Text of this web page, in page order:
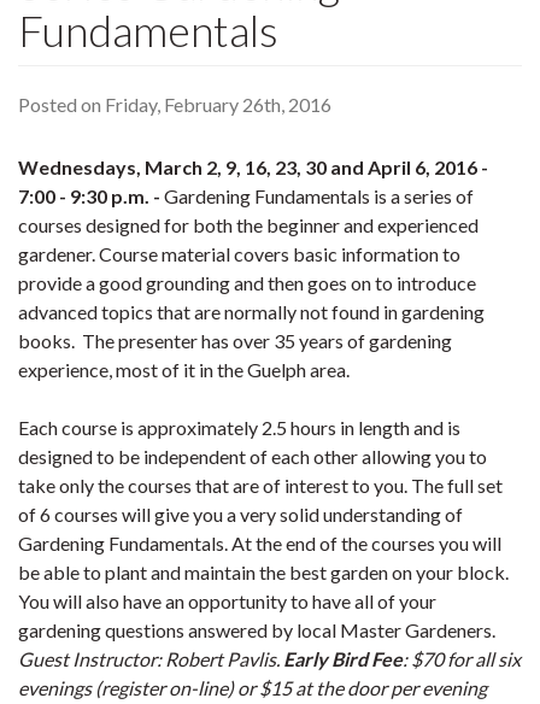
Fundamentals
Posted on Friday, February 26th, 2016
Wednesdays, March 2, 9, 16, 23, 30 and April 6, 2016 -
7:00 - 9:30 p.m. - Gardening Fundamentals is a series of
courses designed for both the beginner and experienced
gardener. Course material covers basic information to
provide a good grounding and then goes on to introduce
advanced topics that are normally not found in gardening
books. The presenter has over 35 years of gardening
experience, most of it in the Guelph area.
Each course is approximately 2.5 hours in length and is
designed to be independent of each other allowing you to
take only the courses that are of interest to you. The full set
of 6 courses will give you a very solid understanding of
Gardening Fundamentals. At the end of the courses you will
be able to plant and maintain the best garden on your block.
You will also have an opportunity to have all of your
gardening questions answered by local Master Gardeners.
Guest Instructor: Robert Pavlis. Early Bird Fee: $70 for all six
evenings (register on-line) or $15 at the door per evening